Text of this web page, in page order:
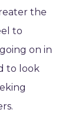
the
to
on in
to look